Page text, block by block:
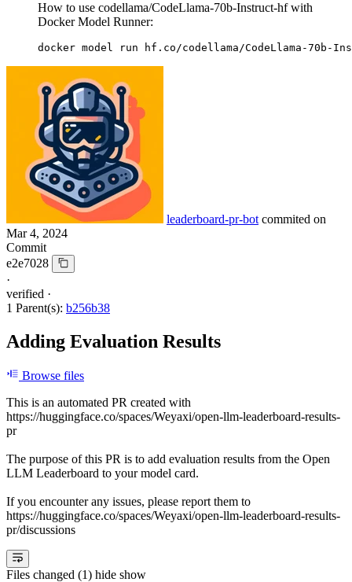
How to use codellama/CodeLlama-70b-Instruct-hf with
Docker Model Runner:
docker model run hf.co/codellama/CodeLlama-70b-
leaderboard-pr-bot commited on
Mar 4, 2024
Commit
e2e7028
·
verified ·
1 Parent(s): b256b38
Adding Evaluation Results
Browse files
This is an automated PR created with
https://huggingface.co/spaces/Weyaxi/open-llm-leaderboard-results-
pr
The purpose of this PR is to add evaluation results from the Open
LLM Leaderboard to your model card.
If you encounter any issues, please report them to
https://huggingface.co/spaces/Weyaxi/open-llm-leaderboard-results-
pr/discussions
Files changed (1) hide show